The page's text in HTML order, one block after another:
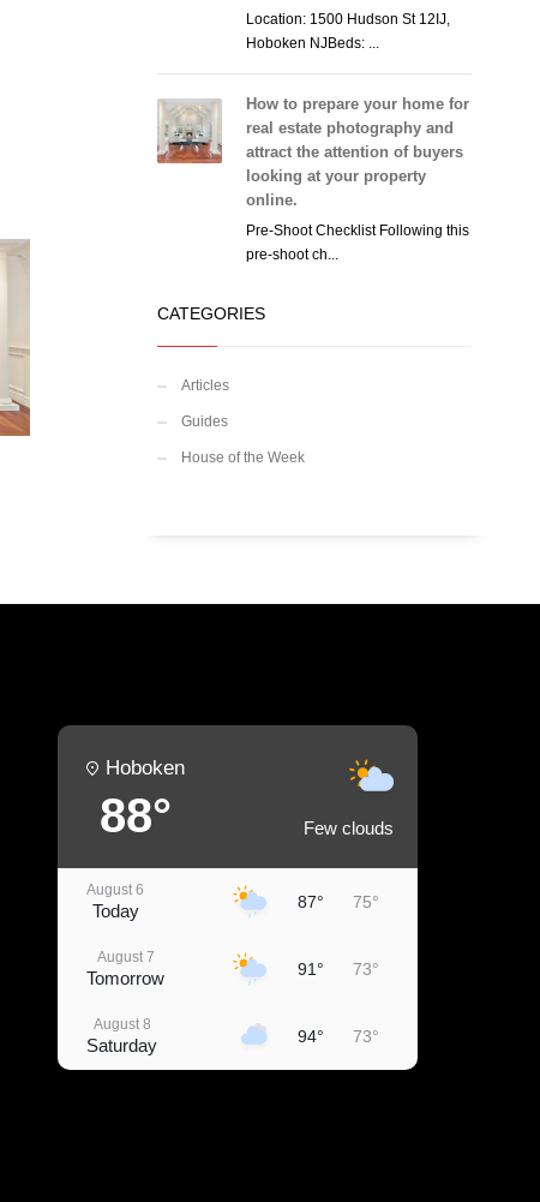
Location: 1500 Hudson St 12IJ,
Hoboken NJBeds: ...
How to prepare your home for
real estate photography and
attract the attention of buyers
looking at your property
online.
Pre-Shoot Checklist Following this
pre-shoot ch...
CATEGORIES
Articles
Guides
House of the Week
Hoboken
88° Few clouds
August 6
Today 87° 75°
August 7
Tomorrow 91° 73°
August 8
Saturday 94° 73°